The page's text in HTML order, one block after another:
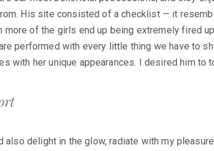
His site consisted of a checklist — it
more of the girls end up being extremely fired
performed with every little thing we have to
with her unique appearances. I desired him to
also delight in the glow, radiate with my